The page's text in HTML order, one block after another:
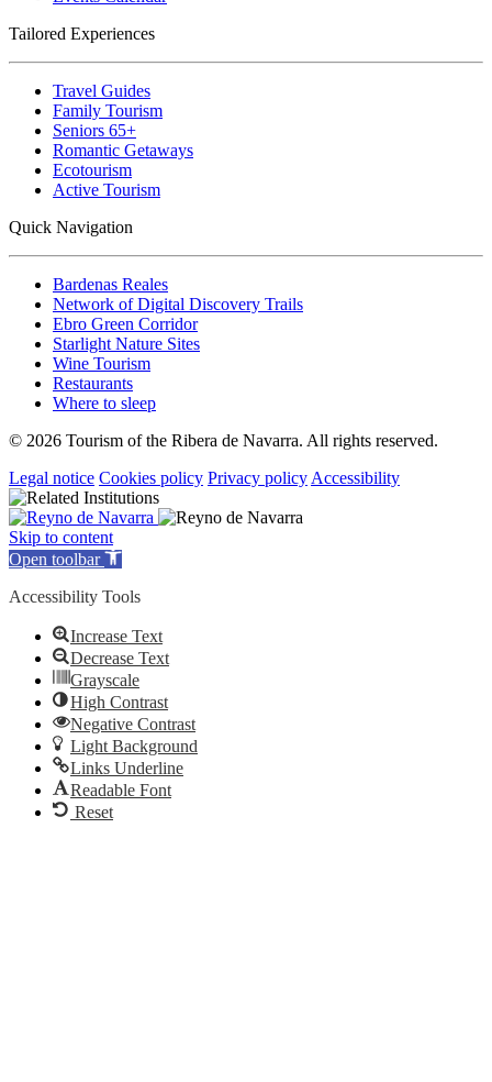
Tailored Experiences
Travel Guides
Family Tourism
Seniors 65+
Romantic Getaways
Ecotourism
Active Tourism
Quick Navigation
Bardenas Reales
Network of Digital Discovery Trails
Ebro Green Corridor
Starlight Nature Sites
Wine Tourism
Restaurants
Where to sleep
© 2026 Tourism of the Ribera de Navarra. All rights reserved.
Legal notice Cookies policy Privacy policy Accessibility
Skip to content
Open toolbar
Accessibility Tools
Increase Text
Decrease Text
Grayscale
High Contrast
Negative Contrast
Light Background
Links Underline
Readable Font
Reset